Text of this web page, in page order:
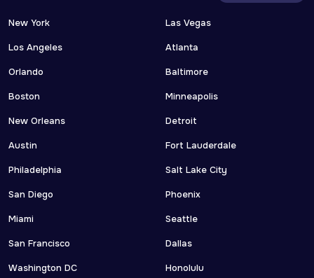
New York
Los Angeles
Orlando
Boston
New Orleans
Austin
Philadelphia
San Diego
Miami
San Francisco
Washington DC
Las Vegas
Atlanta
Baltimore
Minneapolis
Detroit
Fort Lauderdale
Salt Lake City
Phoenix
Seattle
Dallas
Honolulu